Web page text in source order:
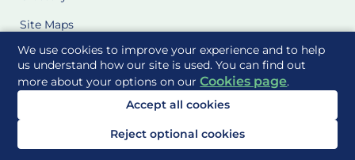
We use cookies to improve your experience and to help
us understand how our site is used. You can find out
more about your options on ourCookies page.
Accept all cookies
Reject optional cookies
Site Maps
Delivered to you by